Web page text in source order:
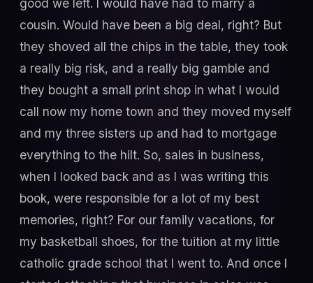
good we left. I would have had to marry a
cousin. Would have been a big deal, right? But
they shoved all the chips in the table, they took
a really big risk, and a really big gamble and
they bought a small print shop in what I would
call now my home town and they moved myself
and my three sisters up and had to mortgage
everything to the hilt. So, sales in business,
when I looked back and as I was writing this
book, were responsible for a lot of my best
memories, right? For our family vacations, for
my basketball shoes, for the tuition at my little
catholic grade school that I went to. And once I